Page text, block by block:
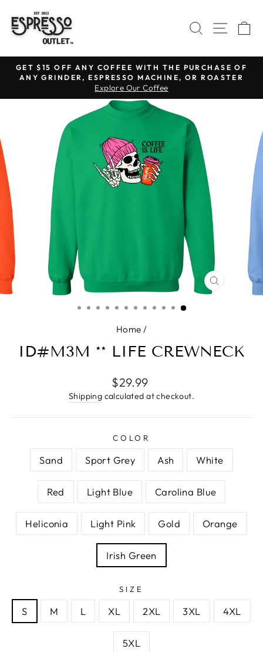
content
SEARCHSITE
Pause
slideshow
GET $15 OFF ANY COFFEE WITH THE PURCHASE OF
ANY GRINDER, ESPRESSO MACHINE, OR ROASTER
Explore Our Coffee
CLOSE
Home /
ID#M3M ** LIFE CREWNECK
Regular
price
$29.99
Shipping calculated at checkout.
COLOR
Sand Sport Grey Ash White
Red Light Blue Carolina Blue
Heliconia Light Pink Gold Orange
Irish Green
SIZE
S M L XL 2XL 3XL 4XL
5XL